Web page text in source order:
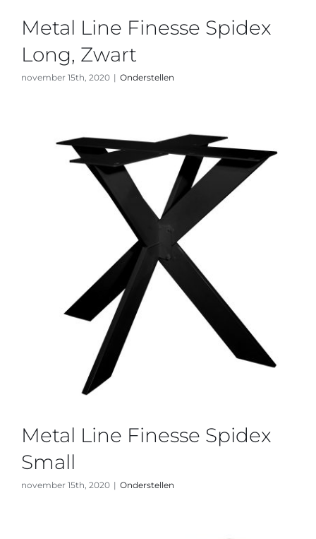
Metal Line Finesse Spidex
Long, Zwart
november 15th, 2020 | Onderstellen
Metal Line Finesse Spidex
Small
november 15th, 2020 | Onderstellen